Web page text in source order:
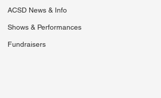
ACSD News & Info
Shows & Performances
Fundraisers